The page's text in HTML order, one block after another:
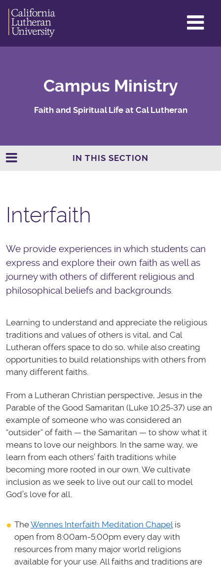
Campus Ministry
Faith and Spiritual Life at Cal Lutheran
IN THIS SECTION
Interfaith
We provide experiences in which students can
express and explore their own faith as well as
journey with others of different religious and
philosophical beliefs and backgrounds.
Learning to understand and appreciate the religious
traditions and values of others is vital, and Cal
Lutheran offers space to do so, while also creating
opportunities to build relationships with others from
many different faiths.
From a Lutheran Christian perspective, Jesus in the
Parable of the Good Samaritan (Luke 10:25-37) use an
example of someone who was considered an
“outsider” of faith — the Samaritan — to show what it
means to love our neighbors. In the same way, we
learn from each others’ faith traditions while
becoming more rooted in our own. We cultivate
inclusion as we seek to live out our call to model
God’s love for all.
TheWennes Interfaith Meditation Chapelis
open from 8:00am-5:00pm every day with
resources from many major world religions
available for your use. All faiths and traditions are